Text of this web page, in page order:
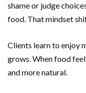
shame or judge
food. That mindset
Clients learn to enjoy
grows. When food
and more natural.